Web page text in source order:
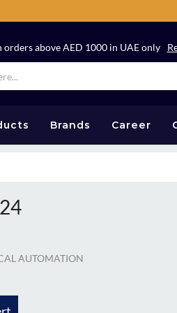
orders above AED 1000 in UAE only
Brands Career
AUTOMATION